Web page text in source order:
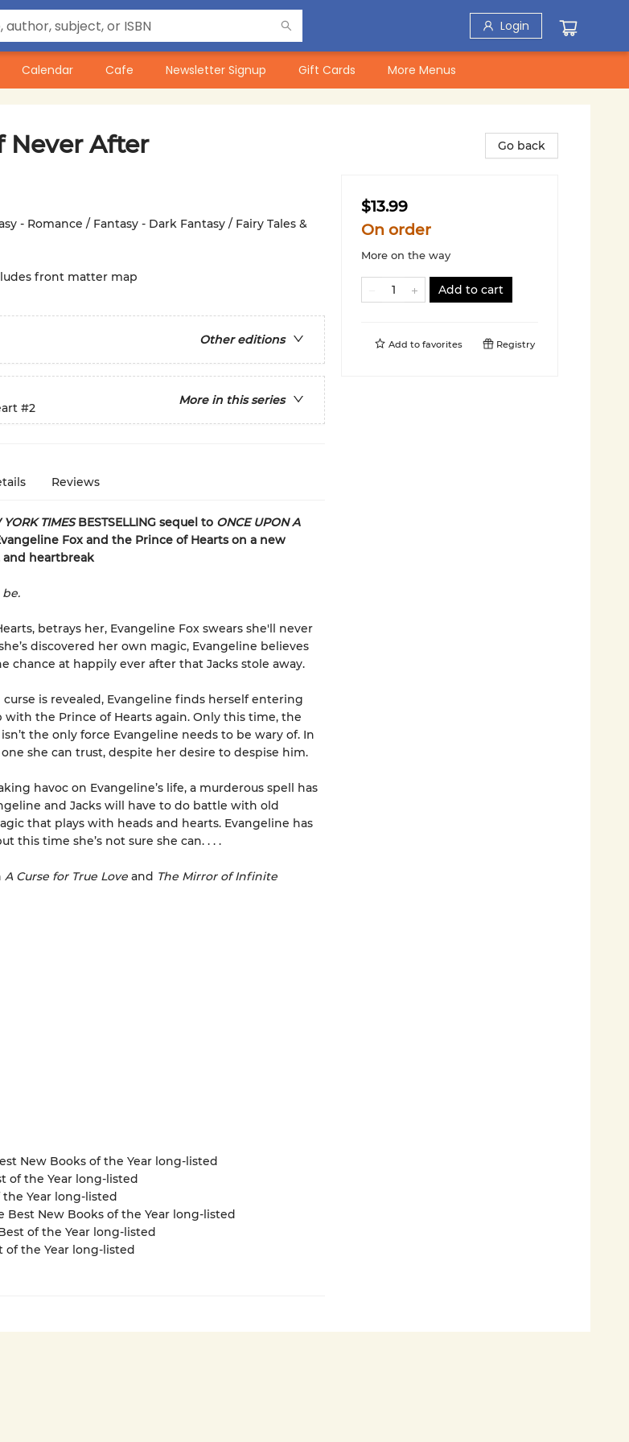
Login
Calendar Cafe Newsletter Signup Gift Cards More Menus
Never After
- Romance / Fantasy - Dark Fantasy / Fairy Tales &
front matter map
Other editions
More in this series
#2
Reviews
YORK TIMESBESTSELLING sequel to ONCE UPON A
Fox and the Prince of Hearts on a new
and heartbreak
betrays her, Evangeline Fox swears she'll never
discovered her own magic, Evangeline believes
chance at happily ever after that Jacks stole away.
is revealed, Evangeline finds herself entering
the Prince of Hearts again. Only this time, the
the only force Evangeline needs to be wary of. In
she can trust, despite her desire to despise him.
havoc on Evangeline’s life, a murderous spell has
and Jacks will have to do battle with old
that plays with heads and hearts. Evangeline has
this time she’s not sure she can. . . .
A Curse for True Love and The Mirror of Infinite
New Books of the Year long-listed
of the Year long-listed
the Year long-listed
Best New Books of the Year long-listed
of the Year long-listed
the Year long-listed
Go back
$13.99
On order
More on the way
Add to cart
Add to favorites Registry